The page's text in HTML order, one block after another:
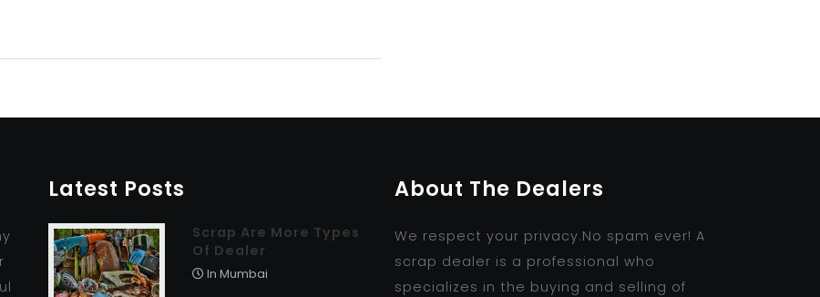
Latest Posts
Scrap Are More Types
Of Dealer
In Mumbai
About The Dealers
We respect your privacy.No spam ever! A
scrap dealer is a professional who
specializes in the buying and selling of